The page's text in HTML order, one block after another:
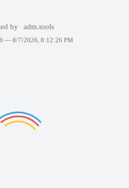
by adm.tools
— 8/7/2026, 8:12:26 PM